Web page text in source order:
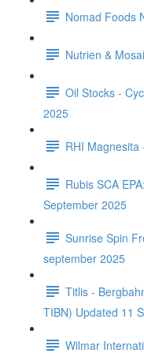
Nomad Foods
Nutrien &
Oil Stocks -
2025
RHI
Rubis SCA
September 2025
Sunrise Spin
september 2025
Titlis -
TIBN) Updated 11
Wilmar